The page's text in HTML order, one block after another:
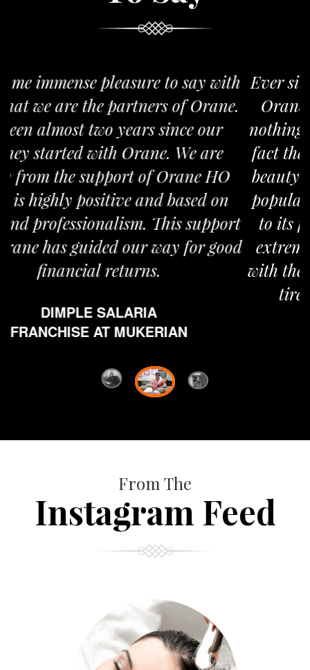
Ever since I have taken the franchise of
Orane my life shifted gears. I believe
nothing can be more satisfying than the
fact that you are providing world class
beauty services to a large section of the
population. Orane is overly committed
to its franchises. People at Orane are
extremely enthusiastic in updating us
with the latest information and working
MS. AMANJOT KAUR
From The
Instagram Feed